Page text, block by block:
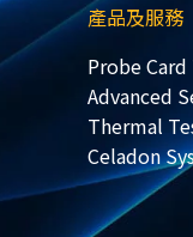
產品及服務
Probe
Advanced
Thermal
Celadon